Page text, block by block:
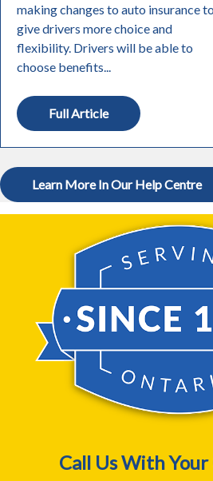
making changes to auto insurance to
give drivers more choice and
flexibility. Drivers will be able to
choose benefits...
Full Article
Learn More In Our Help Centre
Call Us With